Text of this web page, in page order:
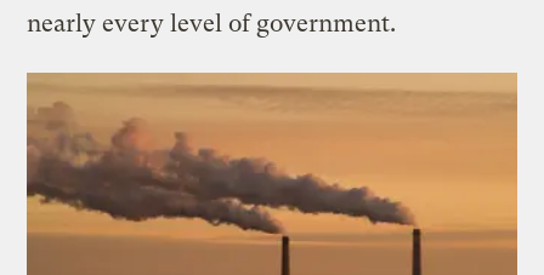
nearly every level of government.